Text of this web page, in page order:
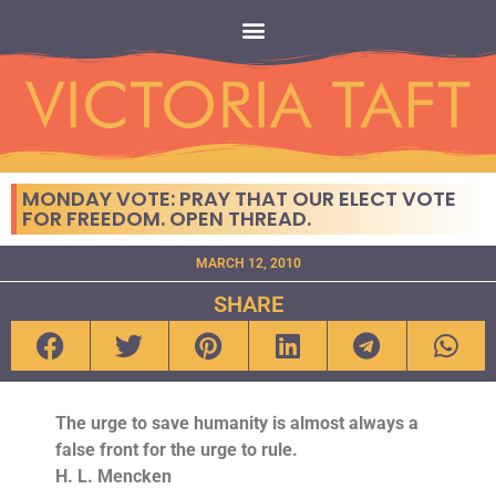
MONDAY VOTE: PRAY THAT OUR ELECT VOTE
FOR FREEDOM. OPEN THREAD.
MARCH 12, 2010
SHARE
The urge to save humanity is almost always a
false front for the urge to rule.
H. L. Mencken